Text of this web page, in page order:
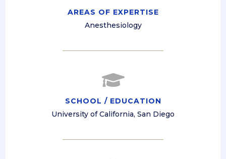
AREAS OF EXPERTISE
Anesthesiology

SCHOOL / EDUCATION
University of California, San Diego